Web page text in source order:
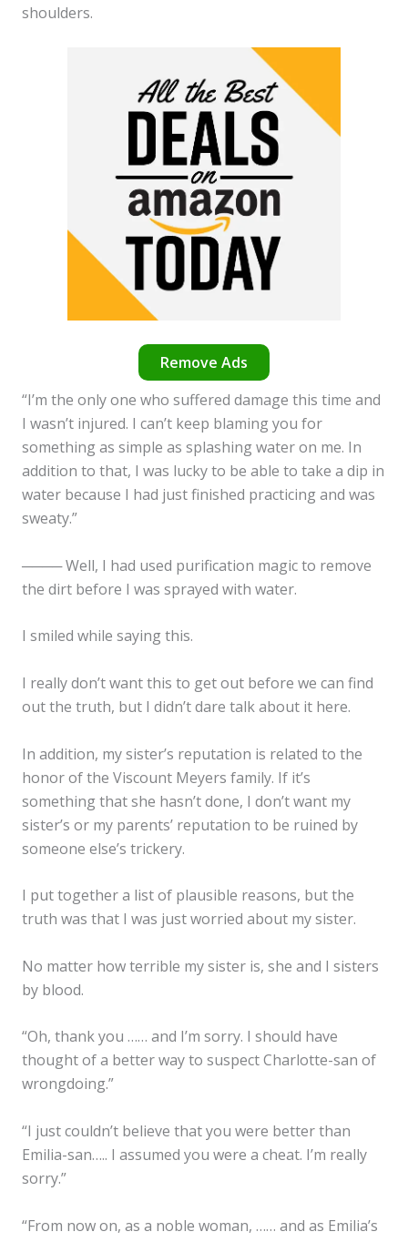
shoulders.
Remove Ads
“I’m the only one who suffered damage this time and
I wasn’t injured. I can’t keep blaming you for
something as simple as splashing water on me. In
addition to that, I was lucky to be able to take a dip in
water because I had just finished practicing and was
sweaty.”
──── Well, I had used purification magic to remove
the dirt before I was sprayed with water.
I smiled while saying this.
I really don’t want this to get out before we can find
out the truth, but I didn’t dare talk about it here.
In addition, my sister’s reputation is related to the
honor of the Viscount Meyers family. If it’s
something that she hasn’t done, I don’t want my
sister’s or my parents’ reputation to be ruined by
someone else’s trickery.
I put together a list of plausible reasons, but the
truth was that I was just worried about my sister.
No matter how terrible my sister is, she and I sisters
by blood.
“Oh, thank you …… and I’m sorry. I should have
thought of a better way to suspect Charlotte-san of
wrongdoing.”
“I just couldn’t believe that you were better than
Emilia-san….. I assumed you were a cheat. I’m really
sorry.”
“From now on, as a noble woman, …… and as Emilia’s